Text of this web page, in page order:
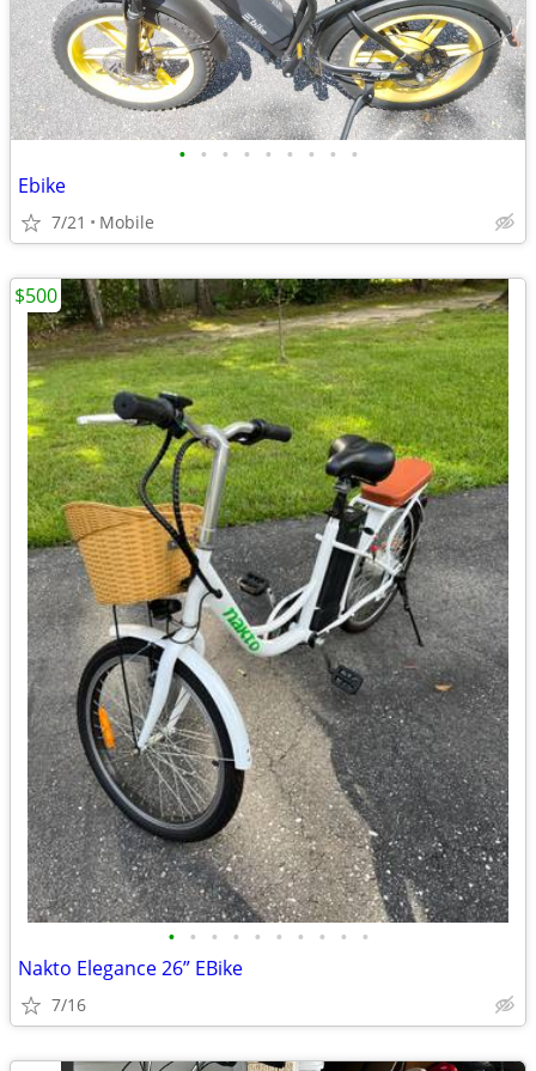
• • • • • • • • •
Ebike
7/21 Mobile
• • • • • • • • • •
Nakto Elegance 26” EBike
7/16
$500